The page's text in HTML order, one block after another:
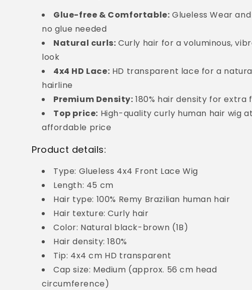
Glue-free & Comfortable: Glueless Wear
no glue needed
Natural curls: Curly hair for a voluminous,
look
4x4 HD Lace: HD transparent lace for a
hairline
Premium Density: 180% hair density for extra
Top price: High-quality curly human hair wig
affordable price
Product details:
Type: Glueless 4x4 Front Lace Wig
Length: 45 cm
Hair type: 100% Remy Brazilian human hair
Hair texture: Curly hair
Color: Natural black-brown (1B)
Hair density: 180%
Tip: 4x4 cm HD transparent
Cap size: Medium (approx. 56 cm head
circumference)